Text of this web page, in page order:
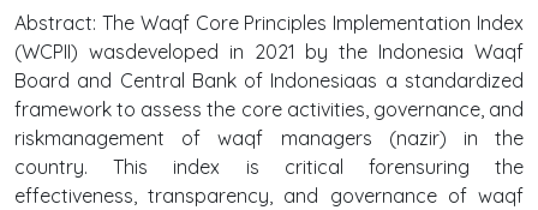
Abstract: The Waqf Core Principles Implementation Index
(WCPII) wasdeveloped in 2021 by the Indonesia Waqf
Board and Central Bank of Indonesiaas a standardized
framework to assess the core activities, governance, and
riskmanagement of waqf managers (nazir) in the
country. This index is critical forensuring the
effectiveness, transparency, and governance of waqf